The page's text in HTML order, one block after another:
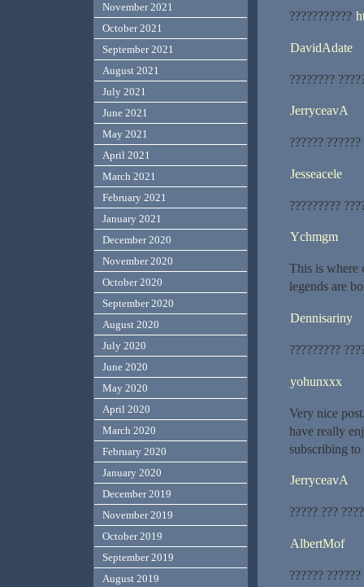
???????????
DavidAdate
????????
JerryceavA
??????
Jesseacele
?????????
Ychmgm
This is where
legends are
Dennisariny
?????????
yohunxxx
Very nice
have really
subscribing
JerryceavA
????? ???
AlbertMof
?????? ??????
November 2021
October 2021
September 2021
August 2021
July 2021
June 2021
May 2021
April 2021
March 2021
February 2021
January 2021
December 2020
November 2020
October 2020
September 2020
August 2020
July 2020
June 2020
May 2020
April 2020
March 2020
February 2020
January 2020
December 2019
November 2019
October 2019
September 2019
August 2019